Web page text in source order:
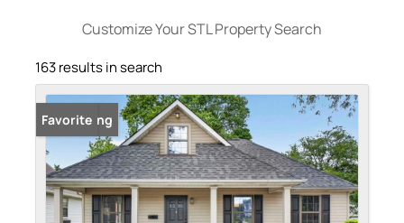
Customize Your STL Property Search
163 results in search
New Listing
Favorite